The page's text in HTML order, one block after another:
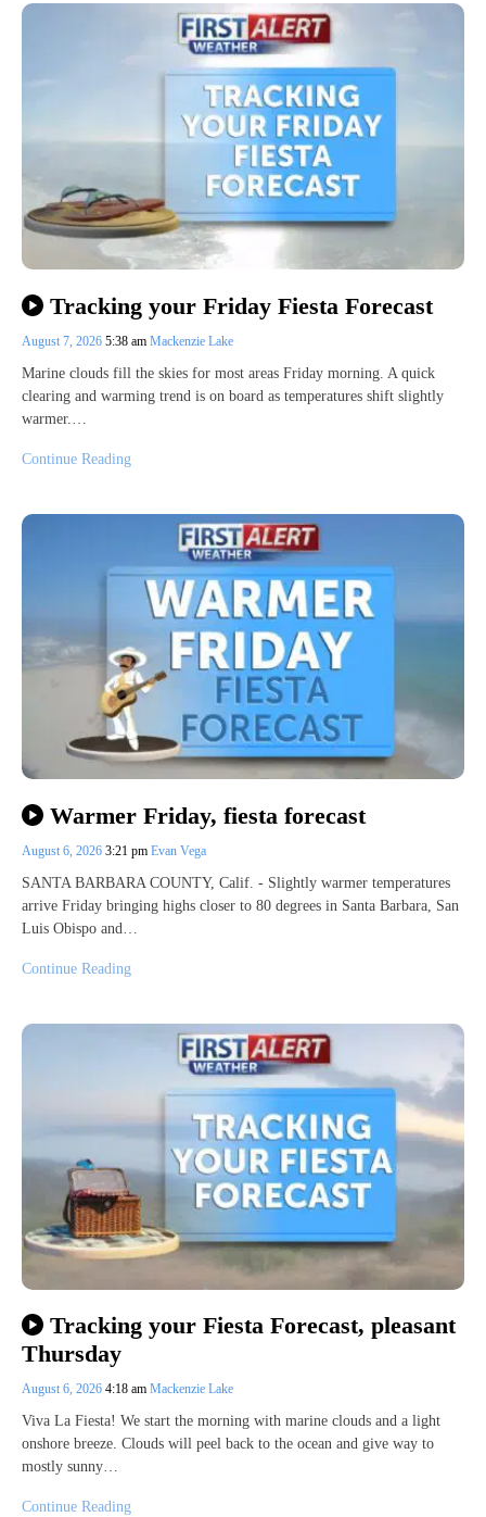
Tracking your Friday Fiesta Forecast
August 7, 2026 5:38 am Mackenzie Lake
Marine clouds fill the skies for most areas Friday morning. A quick
clearing and warming trend is on board as temperatures shift slightly
warmer.…
Continue Reading
Warmer Friday, fiesta forecast
August 6, 2026 3:21 pm Evan Vega
SANTA BARBARA COUNTY, Calif. - Slightly warmer temperatures
arrive Friday bringing highs closer to 80 degrees in Santa Barbara, San
Luis Obispo and…
Continue Reading
Tracking your Fiesta Forecast, pleasant
Thursday
August 6, 2026 4:18 am Mackenzie Lake
Viva La Fiesta! We start the morning with marine clouds and a light
onshore breeze. Clouds will peel back to the ocean and give way to
mostly sunny…
Continue Reading